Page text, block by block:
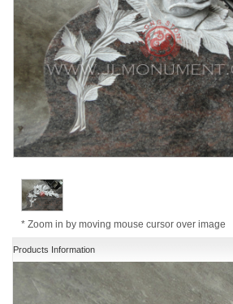
* Zoom in by moving mouse cursor over image
Products Information